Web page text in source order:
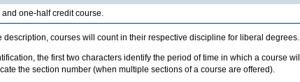
and one-half credit course.
description, courses will count in their respective discipline for liberal degrees.
the first two characters identify the period of time in which a course
the section number (when multiple sections of a course are offered).